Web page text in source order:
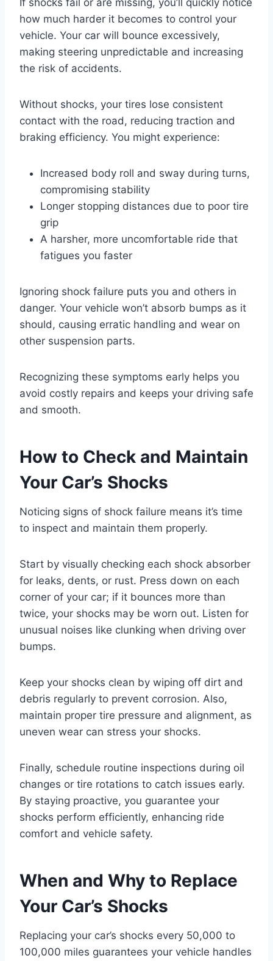
how much harder it becomes to control your
vehicle. Your car will bounce excessively,
making steering unpredictable and increasing
the risk of accidents.
Without shocks, your tires lose consistent
contact with the road, reducing traction and
braking efficiency. You might experience:
Increased body roll and sway during turns,
compromising stability
Longer stopping distances due to poor tire
grip
A harsher, more uncomfortable ride that
fatigues you faster
Ignoring shock failure puts you and others in
danger. Your vehicle won’t absorb bumps as it
should, causing erratic handling and wear on
other suspension parts.
Recognizing these symptoms early helps you
avoid costly repairs and keeps your driving safe
and smooth.
How to Check and Maintain
Your Car’s Shocks
Noticing signs of shock failure means it’s time
to inspect and maintain them properly.
Start by visually checking each shock absorber
for leaks, dents, or rust. Press down on each
corner of your car; if it bounces more than
twice, your shocks may be worn out. Listen for
unusual noises like clunking when driving over
bumps.
Keep your shocks clean by wiping off dirt and
debris regularly to prevent corrosion. Also,
maintain proper tire pressure and alignment, as
uneven wear can stress your shocks.
Finally, schedule routine inspections during oil
changes or tire rotations to catch issues early.
By staying proactive, you guarantee your
shocks perform efficiently, enhancing ride
comfort and vehicle safety.
When and Why to Replace
Your Car’s Shocks
Replacing your car’s shocks every 50,000 to
100,000 miles guarantees your vehicle handles